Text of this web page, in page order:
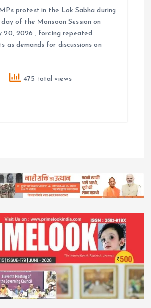
protest in the Lok Sabha during
of the Monsoon Session on
20, 2026 , forcing repeated
as demands for discussions on
475 total views